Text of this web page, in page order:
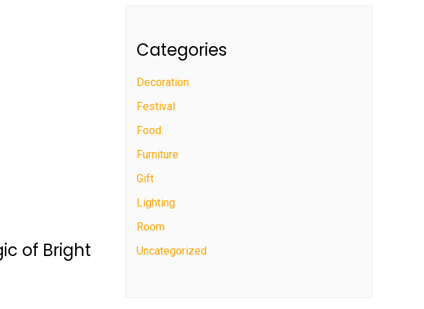
of Bright
Categories
Decoration
Festival
Food
Furniture
Gift
Lighting
Room
Uncategorized